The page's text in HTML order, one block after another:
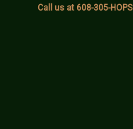
Call us at 608-305-HOPS